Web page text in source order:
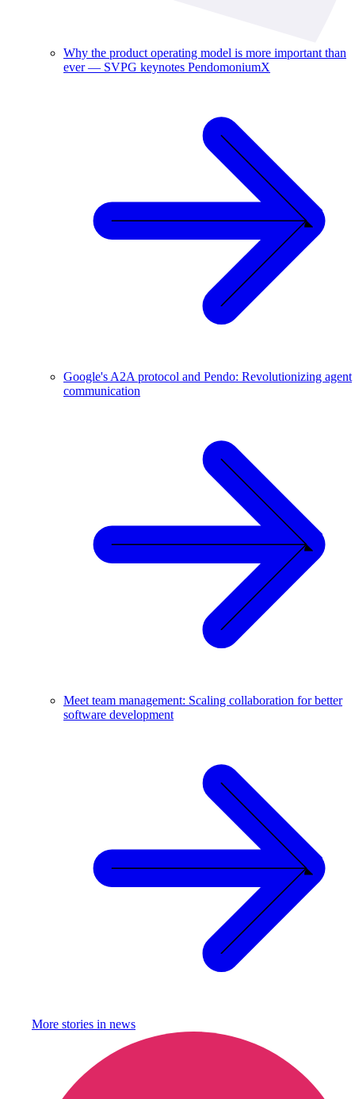
Why the product operating model is more important than
ever — SVPG keynotes PendomoniumX
Google's A2A protocol and Pendo: Revolutionizing agent
communication
Meet team management: Scaling collaboration for better
software development
More stories in news